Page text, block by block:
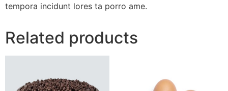
tempora incidunt lores ta porro ame.
Related products